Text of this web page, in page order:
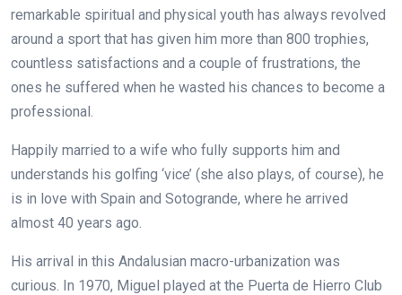
remarkable spiritual and physical youth has always revolved
around a sport that has given him more than 800 trophies,
countless satisfactions and a couple of frustrations, the
ones he suffered when he wasted his chances to become a
professional.
Happily married to a wife who fully supports him and
understands his golfing ‘vice’ (she also plays, of course), he
is in love with Spain and Sotogrande, where he arrived
almost 40 years ago.
His arrival in this Andalusian macro-urbanization was
curious. In 1970, Miguel played at the Puerta de Hierro Club